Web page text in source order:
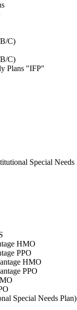
C)
C)
Plans "IFP"
Special Needs
HMO
PPO
HMO
PPO
Special Needs Plan)